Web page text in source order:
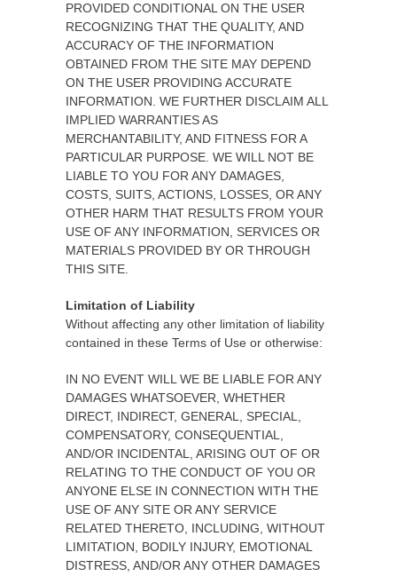
PROVIDED CONDITIONAL ON THE USER
RECOGNIZING THAT THE QUALITY, AND
ACCURACY OF THE INFORMATION
OBTAINED FROM THE SITE MAY DEPEND
ON THE USER PROVIDING ACCURATE
INFORMATION. WE FURTHER DISCLAIM ALL
IMPLIED WARRANTIES AS
MERCHANTABILITY, AND FITNESS FOR A
PARTICULAR PURPOSE. WE WILL NOT BE
LIABLE TO YOU FOR ANY DAMAGES,
COSTS, SUITS, ACTIONS, LOSSES, OR ANY
OTHER HARM THAT RESULTS FROM YOUR
USE OF ANY INFORMATION, SERVICES OR
MATERIALS PROVIDED BY OR THROUGH
THIS SITE.
Limitation of Liability
Without affecting any other limitation of liability
contained in these Terms of Use or otherwise:
IN NO EVENT WILL WE BE LIABLE FOR ANY
DAMAGES WHATSOEVER, WHETHER
DIRECT, INDIRECT, GENERAL, SPECIAL,
COMPENSATORY, CONSEQUENTIAL,
AND/OR INCIDENTAL, ARISING OUT OF OR
RELATING TO THE CONDUCT OF YOU OR
ANYONE ELSE IN CONNECTION WITH THE
USE OF ANY SITE OR ANY SERVICE
RELATED THERETO, INCLUDING, WITHOUT
LIMITATION, BODILY INJURY, EMOTIONAL
DISTRESS, AND/OR ANY OTHER DAMAGES